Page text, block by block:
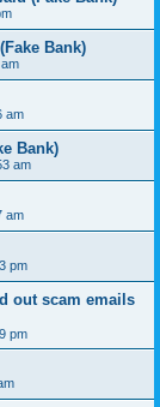
Bank)
am
Bank)
am
am
pm
out scam emails
pm